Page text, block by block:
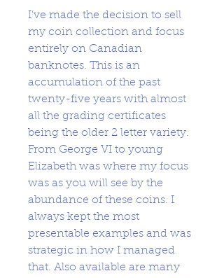
I’ve made the decision to sell
my coin collection and focus
entirely on Canadian
banknotes. This is an
accumulation of the past
twenty-five years with almost
all the grading certificates
being the older 2 letter variety.
From George VI to young
Elizabeth was where my focus
was as you will see by the
abundance of these coins. I
always kept the most
presentable examples and was
strategic in how I managed
that. Also available are many